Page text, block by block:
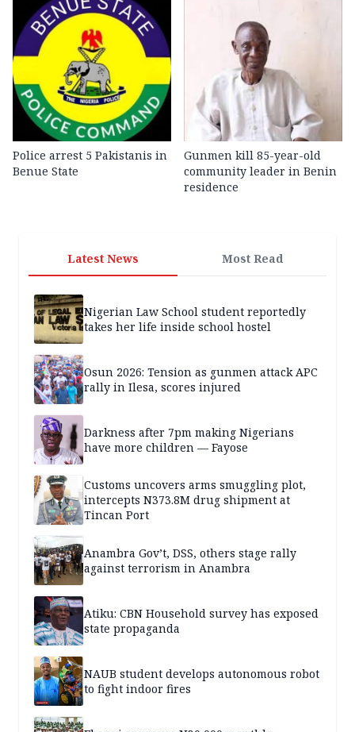
Police arrest 5 Pakistanis in
Benue State
Gunmen kill 85-year-old
community leader in Benin
residence
Latest News Most Read
Nigerian Law School student reportedly
takes her life inside school hostel
Osun 2026: Tension as gunmen attack APC
rally in Ilesa, scores injured
Darkness after 7pm making Nigerians
have more children — Fayose
Customs uncovers arms smuggling plot,
intercepts N373.8M drug shipment at
Tincan Port
Anambra Gov’t, DSS, others stage rally
against terrorism in Anambra
Atiku: CBN Household survey has exposed
state propaganda
NAUB student develops autonomous robot
to fight indoor fires